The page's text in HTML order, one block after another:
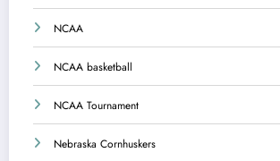
NCAA
NCAA basketball
NCAA Tournament
Nebraska Cornhuskers